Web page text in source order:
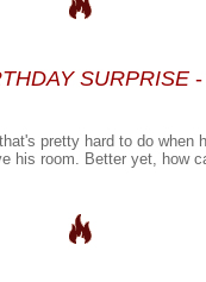
SURPRISE -
pretty hard to do when
his room. Better yet, how